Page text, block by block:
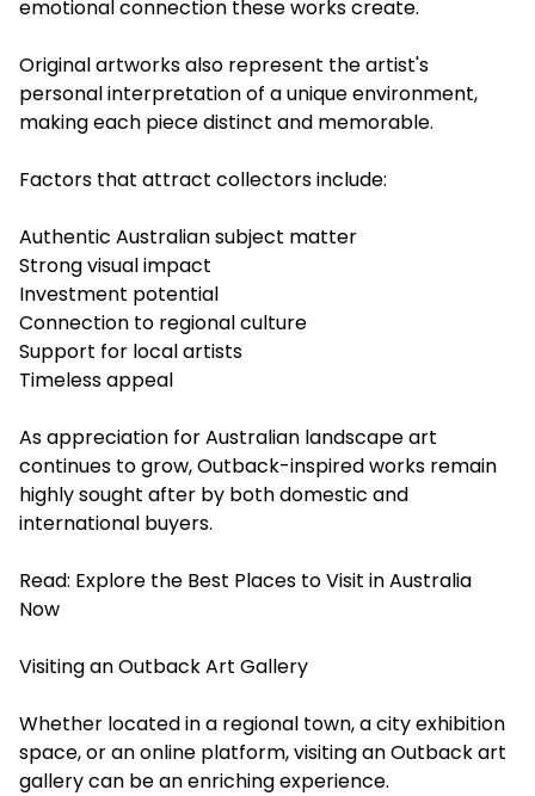
emotional connection these works create.
Original artworks also represent the artist's
personal interpretation of a unique environment,
making each piece distinct and memorable.
Factors that attract collectors include:
Authentic Australian subject matter
Strong visual impact
Investment potential
Connection to regional culture
Support for local artists
Timeless appeal
As appreciation for Australian landscape art
continues to grow, Outback-inspired works remain
highly sought after by both domestic and
international buyers.
Read: Explore the Best Places to Visit in Australia
Now
Visiting an Outback Art Gallery
Whether located in a regional town, a city exhibition
space, or an online platform, visiting an Outback art
gallery can be an enriching experience.